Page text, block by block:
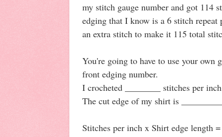
my stitch gauge number and got 114
edging that I know is a 6 stitch repeat
an extra stitch to make it 115 total
You're going to have to use your own
front edging number.
I crocheted ________ stitches per
The cut edge of my shirt is
Stitches per inch x Shirt edge length